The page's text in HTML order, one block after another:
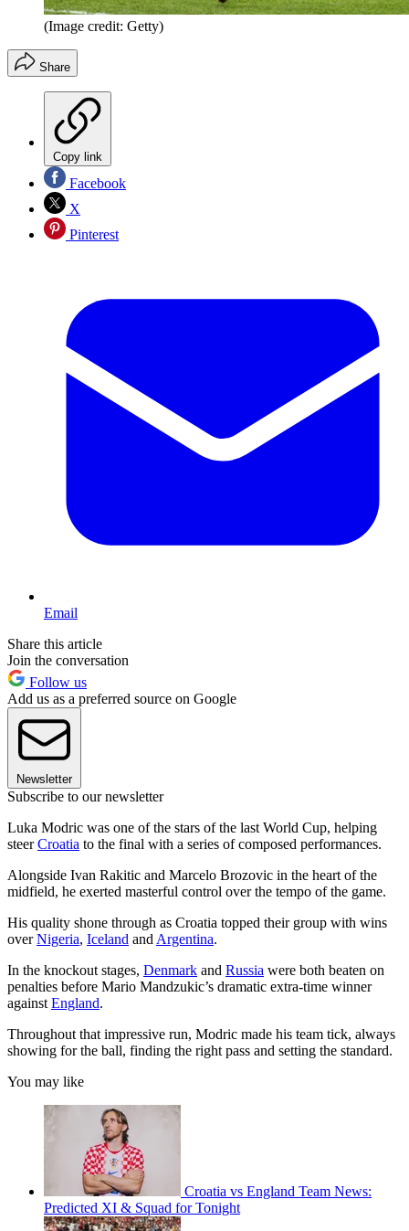
(Image credit: Getty)
Share
Copy link
Facebook
X
Pinterest
Email
Share this article
Join the conversation
Follow us
Add us as a preferred source on Google
Newsletter
Subscribe to our newsletter
Luka Modric was one of the stars of the last World Cup, helping
steerCroatia to the final with a series of composed performances.
Alongside Ivan Rakitic and Marcelo Brozovic in the heart of the
midfield, he exerted masterful control over the tempo of the game.
His quality shone through as Croatia topped their group with wins
overNigeria, Iceland and Argentina.
In the knockout stages, Denmark and Russia were both beaten on
penalties before Mario Mandzukic’s dramatic extra-time winner
against England.
Throughout that impressive run, Modric made his team tick, always
showing for the ball, finding the right pass and setting the standard.
You may like
Croatia vs England Team News:
Predicted XI & Squad for Tonight